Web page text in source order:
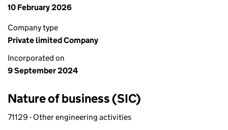
10 February 2026
Company type
Private limited Company
Incorporated on
9 September 2024
Nature of business (SIC)
71129 - Other engineering activities